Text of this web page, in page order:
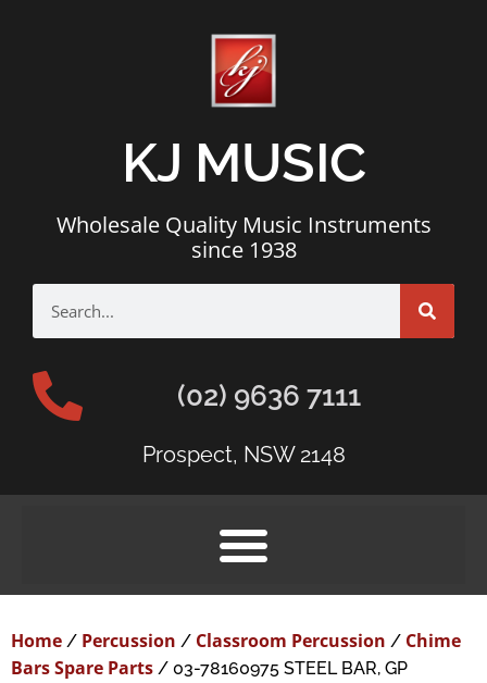
KJ MUSIC
Wholesale Quality Music Instruments
since 1938
(02) 9636 7111
Prospect, NSW 2148
Home / Percussion / Classroom Percussion / Chime
Bars Spare Parts / 03-78160975 STEEL BAR, GP